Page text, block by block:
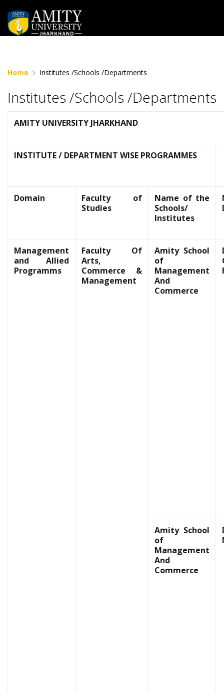
Home Institutes /Schools /Departments
Institutes /Schools /Departments
AMITY UNIVERSITY JHARKHAND
INSTITUTE / DEPARTMENT WISE PROGRAMMES
Domain
Faculty of
Studies
Name of the
Schools/
Institutes
Management
and Allied
Programms
Faculty Of
Arts,
Commerce &
Management
Amity School
of
Management
And
Commerce
Amity School
of
Management
And
Commerce